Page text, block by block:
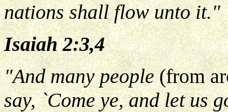
nations shall flow unto it."
Isaiah 2:3,4
"And many people (from
say, `Come ye, and let us